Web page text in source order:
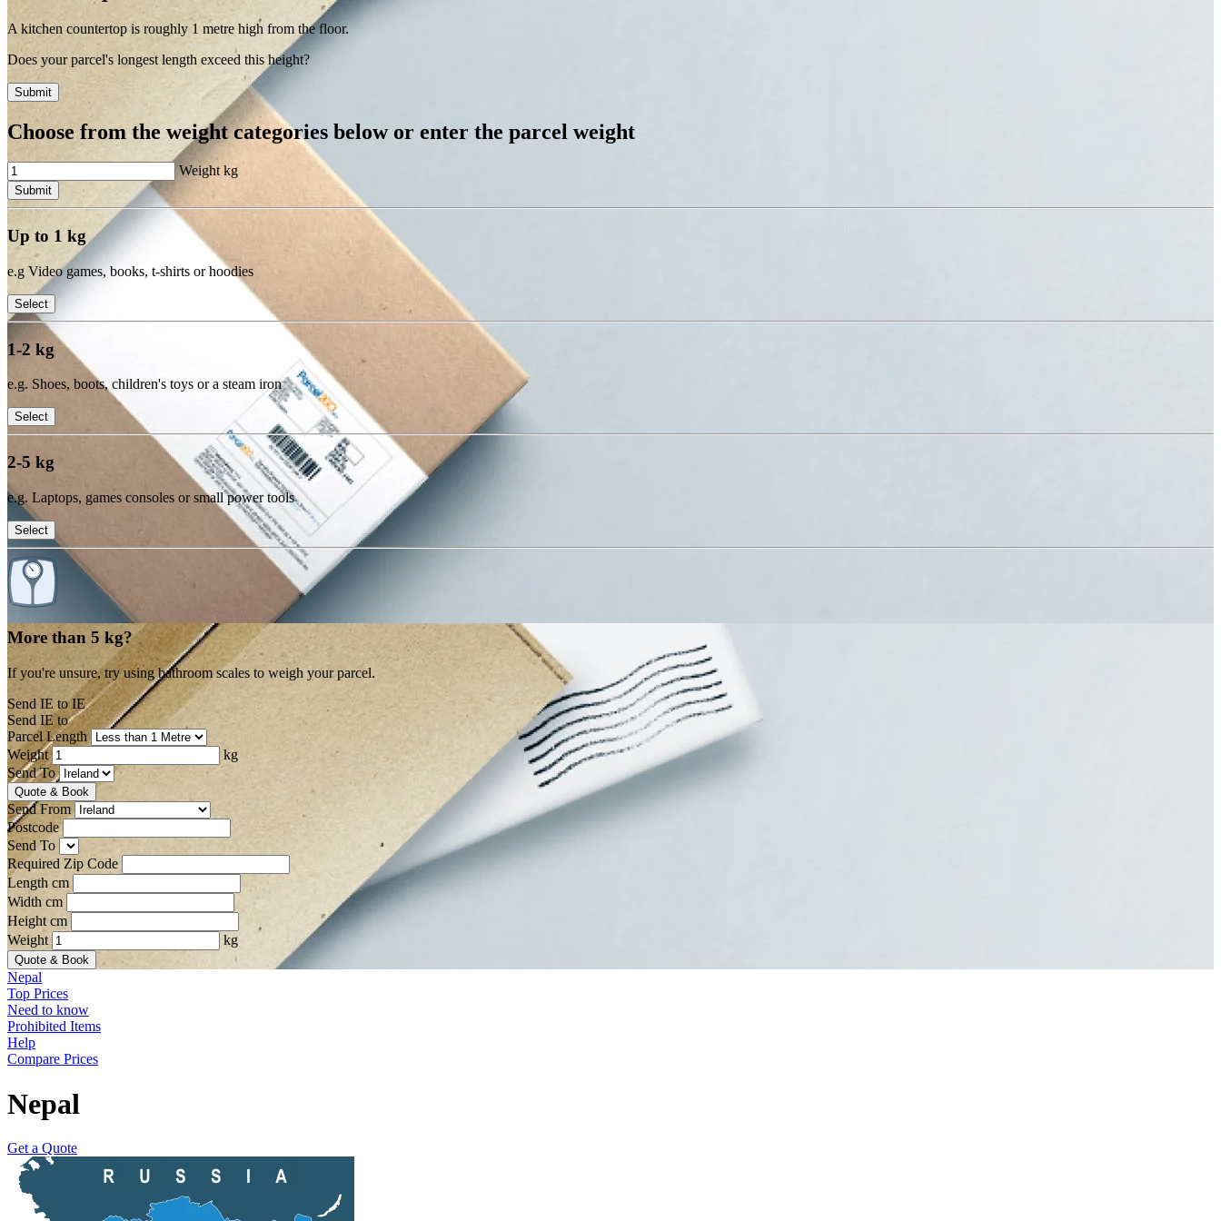
A kitchen countertop is roughly 1 metre high from the floor.
Does your parcel's longest length exceed this height?
Submit
Choose from the weight categories below or enter the parcel weight
Weight kg
Submit
Up to 1 kg
e.g Video games, books, t-shirts or hoodies
Select
1-2 kg
e.g. Shoes, boots, children's toys or a steam iron
Select
2-5 kg
e.g. Laptops, games consoles or small power tools
Select
More than 5 kg?
If you're unsure, try using bathroom scales to weigh your parcel.
Send IE to IE
Send IE to
Parcel Length
Weight
kg
Send To
Quote & Book
Send From
Postcode
Send To
Required Zip Code
Length cm
Width cm
Height cm
Weight
kg
Quote & Book
Nepal
Top Prices
Need to know
Prohibited Items
Help
Compare Prices
Nepal
Get a Quote